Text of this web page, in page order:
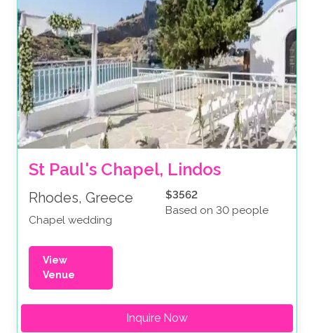
St Paul's Chapel, Lindos
Rhodes, Greece
Chapel wedding
$3562
Based on 30 people
View
Venue
Inquire Now